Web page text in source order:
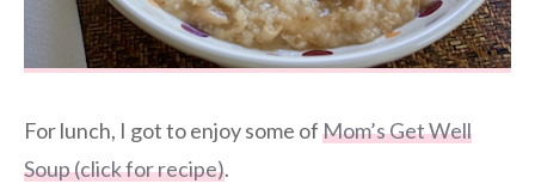
For lunch, I got to enjoy some ofMom’s Get Well
Soup (click for recipe).